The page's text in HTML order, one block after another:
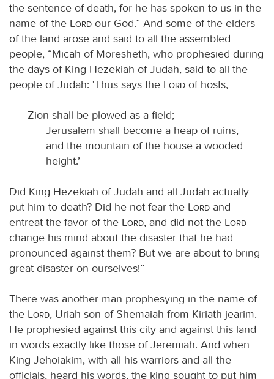
the sentence of death, for he has spoken to us in the
name of the
Lord our God.” And some of the elders
of the land arose and said to all the assembled
people, “Micah of Moresheth, who prophesied during
the days of King Hezekiah of Judah, said to all the
people of Judah: ‘Thus says the
Lord of hosts,
Zion shall be plowed as a field;
Jerusalem shall become a heap of ruins,
and the mountain of the house a wooded
height.’
Did King Hezekiah of Judah and all Judah actually
put him to death? Did he not fear the
Lord and
entreat the favor of the
Lord, and did not the
Lord
change his mind about the disaster that he had
pronounced against them? But we are about to bring
great disaster on ourselves!”
There was another man prophesying in the name of
the
Lord, Uriah son of Shemaiah from Kiriath-jearim.
He prophesied against this city and against this land
in words exactly like those of Jeremiah. And when
King Jehoiakim, with all his warriors and all the
officials, heard his words, the king sought to put him